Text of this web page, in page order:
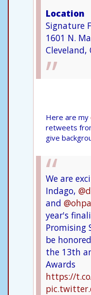
Location
Signature
1601 N.
Cleveland,
Here are my
retweets
give
We are
Indago,
and
year's
Promising
be
the 13th
Awards
https://